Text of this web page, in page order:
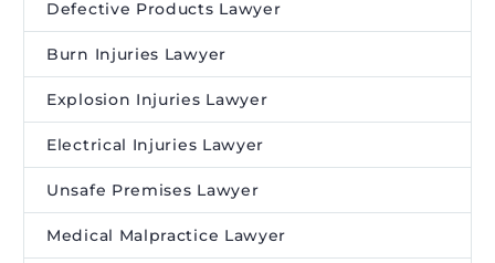
Defective Products Lawyer
Burn Injuries Lawyer
Explosion Injuries Lawyer
Electrical Injuries Lawyer
Unsafe Premises Lawyer
Medical Malpractice Lawyer